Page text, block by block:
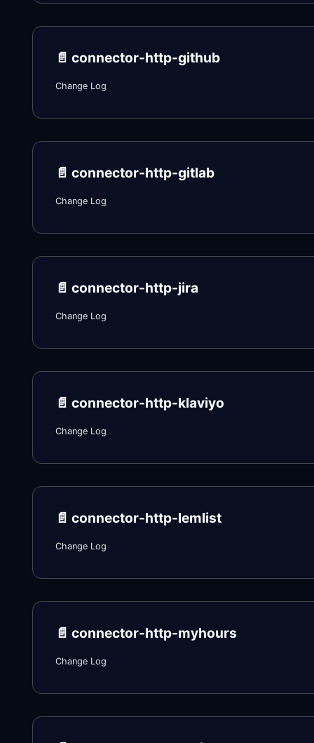
📄️ connector-http-github
Change Log
📄️ connector-http-gitlab
Change Log
📄️ connector-http-jira
Change Log
📄️ connector-http-klaviyo
Change Log
📄️ connector-http-lemlist
Change Log
📄️ connector-http-myhours
Change Log